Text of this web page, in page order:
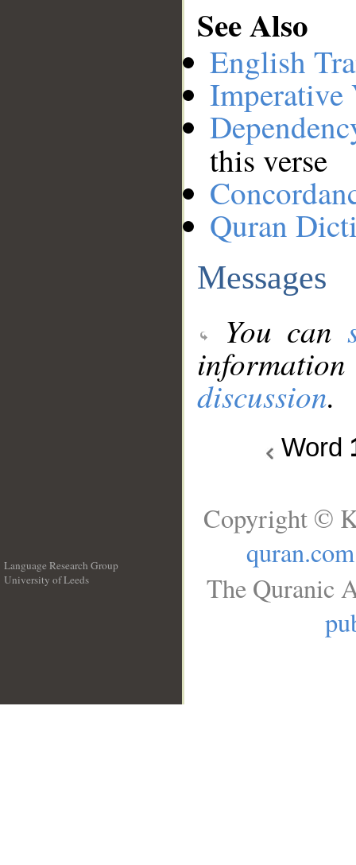
See Also
English
Imperative
this verse
Quran
Messages
You can
discussion.
Word
Language Research Group
University of Leeds
Copyright ©
quran.com
The Quranic